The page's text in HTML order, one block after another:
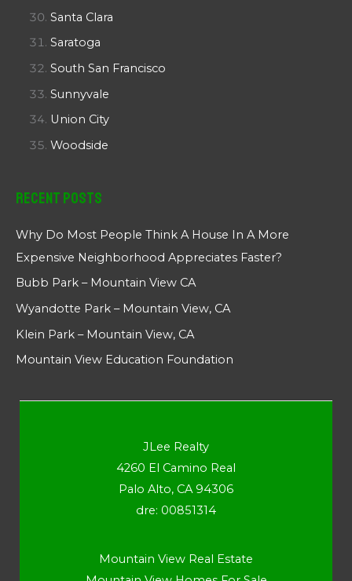
Santa Clara
Saratoga
South San Francisco
Sunnyvale
Union City
Woodside
Recent Posts
Why Do Most People Think A House In A More
Expensive Neighborhood Appreciates Faster?
Bubb Park – Mountain View CA
Wyandotte Park – Mountain View, CA
Klein Park – Mountain View, CA
Mountain View Education Foundation
JLee Realty
4260 El Camino Real
Palo Alto, CA 94306
dre: 00851314
Mountain View Real Estate